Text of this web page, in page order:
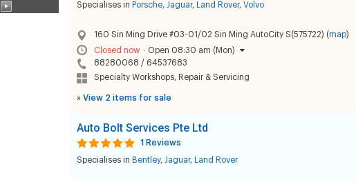
Specialises in Porsche, Jaguar, Land Rover, Volvo
160 Sin Ming Drive #03-01/02 Sin Ming AutoCity S(575722) (map)
Closed now · Open 08:30 am (Mon)
88280068 / 64537683
Specialty Workshops, Repair & Servicing
» View 2 items for sale
Auto Bolt Services Pte Ltd
1 Reviews
Specialises in Bentley, Jaguar, Land Rover